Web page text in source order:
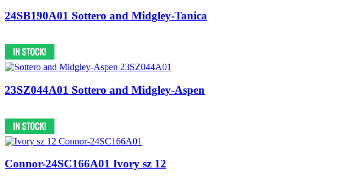
24SB190A01 Sottero and Midgley-Tanica
23SZ044A01 Sottero and Midgley-Aspen
Connor-24SC166A01 Ivory sz 12